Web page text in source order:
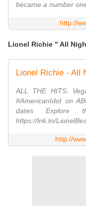
became a number
http://
Lionel Richie " All
Lionel Richie - All
ALL THE HITS:
#AmericanIdol on
dates Explore
https://lnk.to/
http://